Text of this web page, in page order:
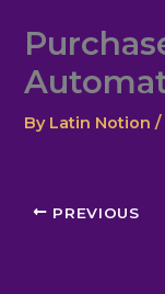
By Latin Notion/
PREVIOUS